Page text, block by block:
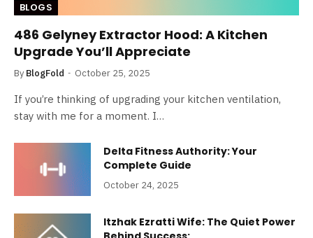
BLOGS
486 Gelyney Extractor Hood: A Kitchen
Upgrade You’ll Appreciate
By BlogFold October 25, 2025
If you’re thinking of upgrading your kitchen ventilation,
stay with me for a moment. I…
Delta Fitness Authority: Your
Complete Guide
October 24, 2025
Itzhak Ezratti Wife: The Quiet Power